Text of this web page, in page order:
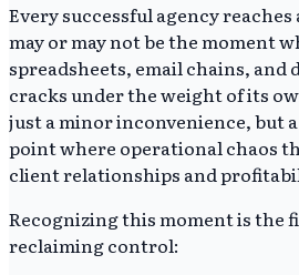
Every successful agency
may or may not be the moment
spreadsheets, email chains, and
cracks under the weight of its
just a minor inconvenience, but
point where operational chaos
client relationships and
Recognizing this moment is the
reclaiming control: